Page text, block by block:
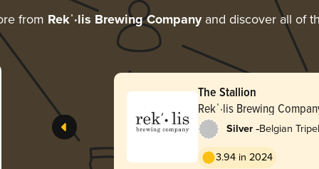
from Rekˈ·lis Brewing Companyand discover all of
The Stallion
Rekˈ·lis Brewing
Silver -Belgian Tripel
3.94 in 2024